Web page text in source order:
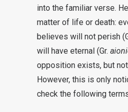
into the familiar verse.
matter of life or death:
believes will not perish
will have eternal (Gr.
opposition exists, but
However, this is only
check the following